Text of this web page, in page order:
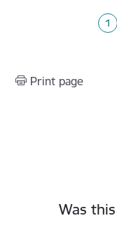
1
Print page
Was